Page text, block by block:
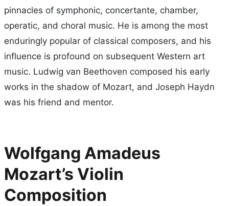
pinnacles of symphonic, concertante, chamber,
operatic, and choral music. He is among the most
enduringly popular of classical composers, and his
influence is profound on subsequent Western art
music. Ludwig van Beethoven composed his early
works in the shadow of Mozart, and Joseph Haydn
was his friend and mentor.
Wolfgang Amadeus
Mozart’s Violin
Composition